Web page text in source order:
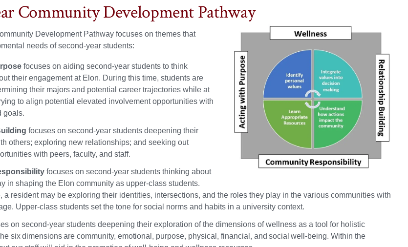
Community Development Pathway
Development Pathway focuses on themes that
needs of second-year students:
focuses on aiding second-year students to think
their engagement at Elon. During this time, students are
their majors and potential career trajectories while at
to align potential elevated involvement opportunities with
goals.
focuses on second-year students deepening their
others; exploring new relationships; and seeking out
with peers, faculty, and staff.
focuses on second-year students thinking about
in shaping the Elon community as upper-class students.
a resident may be exploring their identities, intersections, and the roles they play in the various communities with
Upper-class students set the tone for social norms and habits in a university context.
on second-year students deepening their exploration of the dimensions of wellness as a tool for holistic
six dimensions are community, emotional, purpose, physical, financial, and social well-being. Within the